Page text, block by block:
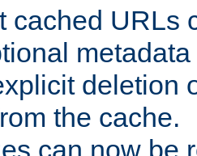
cached URLs
deletion
the cache.
can now be